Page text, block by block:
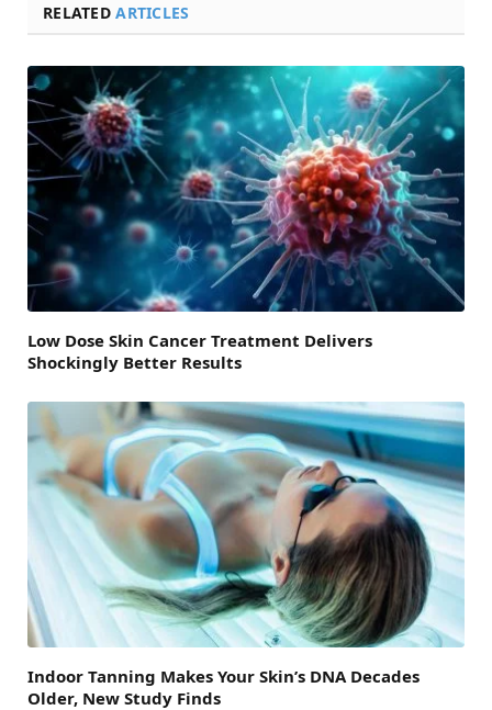
RELATEDARTICLES
Low Dose Skin Cancer Treatment Delivers
Shockingly Better Results
Indoor Tanning Makes Your Skin’s DNA Decades
Older, New Study Finds